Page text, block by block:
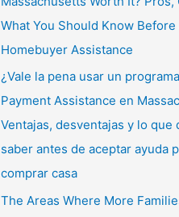
What You Should Know
Homebuyer Assistance
¿Vale la pena usar un
Payment Assistance en
Ventajas, desventajas y lo que
saber antes de aceptar ayuda
comprar casa
The Areas Where More